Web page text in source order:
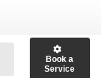
Book a
Service